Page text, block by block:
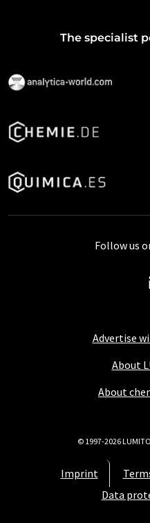
The specialist
Advertise
About
About
Imprint
Data
Follow us
© 1997-2026